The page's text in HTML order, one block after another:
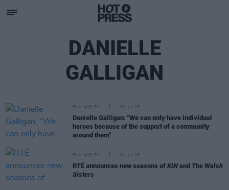
DANIELLE
GALLIGAN
FILM AND TV 28 JUL 26
Danielle Galligan: "We can only have individual
heroes because of the support of a community
around them"
FILM AND TV 21 JUL 26
RTÉ announces new seasons of KIN and The Walsh
Sisters